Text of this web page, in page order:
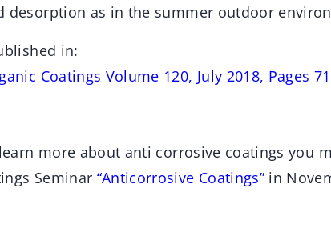
desorption as in the summer outdoor
in:
Coatings Volume 120, July 2018, Pages
more about anti corrosive coatings you
Seminar “Anticorrosive Coatings” in